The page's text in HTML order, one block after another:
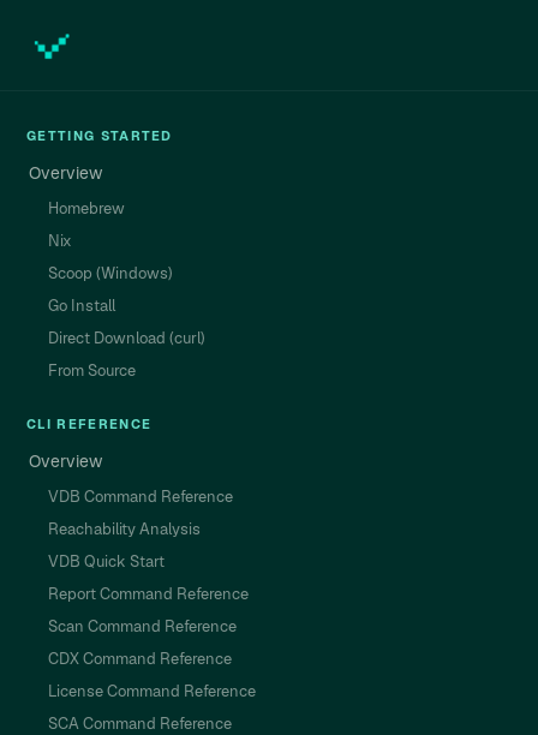
GETTING STARTED
Overview
Homebrew
Nix
Scoop (Windows)
Go Install
Direct Download (curl)
From Source
CLI REFERENCE
Overview
VDB Command Reference
Reachability Analysis
VDB Quick Start
Report Command Reference
Scan Command Reference
CDX Command Reference
License Command Reference
SCA Command Reference